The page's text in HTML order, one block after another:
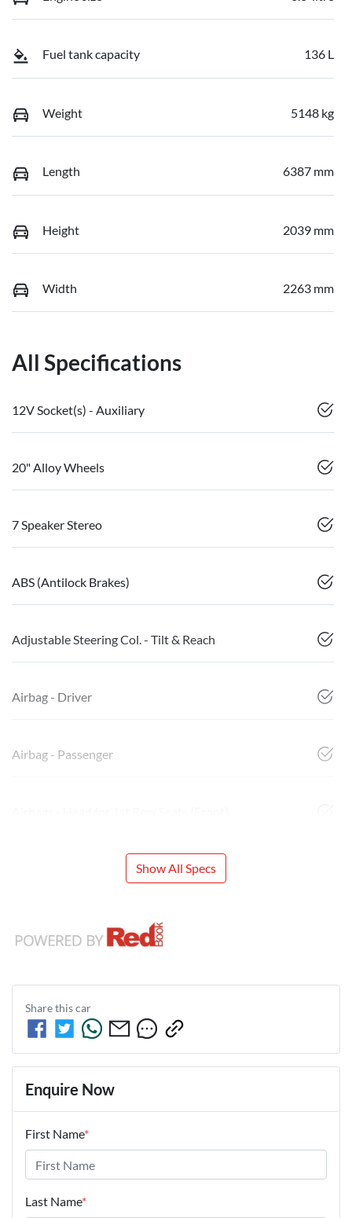
Fuel tank capacity 136 L
Weight 5148 kg
Length 6387 mm
Height 2039 mm
Width 2263 mm
All Specifications
12V Socket(s) - Auxiliary
20" Alloy Wheels
7 Speaker Stereo
ABS (Antilock Brakes)
Adjustable Steering Col. - Tilt & Reach
Airbag - Driver
Airbag - Passenger
Show All Specs
Share thiscar
Enquire Now
First Name*
Last Name*